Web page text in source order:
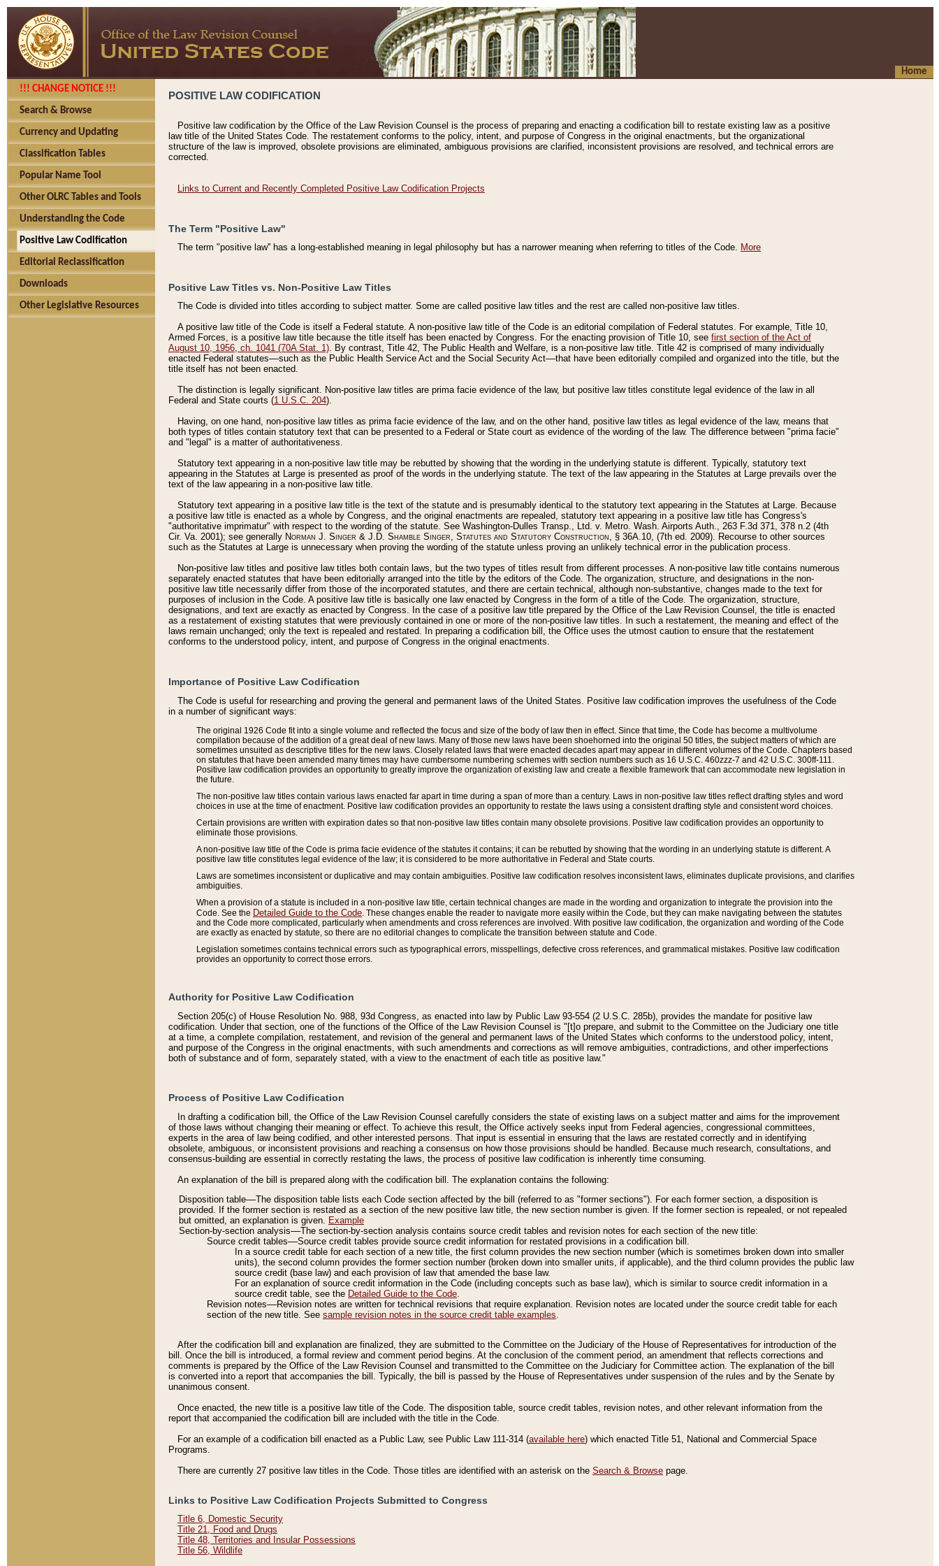
Home
!!! CHANGE NOTICE !!!
Search & Browse
Currency and Updating
Classification Tables
Popular Name Tool
Other OLRC Tables and Tools
Understanding the Code
Positive Law Codification
Editorial Reclassification
Downloads
Other Legislative Resources
POSITIVE LAW CODIFICATION
Positive law codification by the Office of the Law Revision Counsel is the process of preparing and enacting a codification bill to restate existing law as a positive
law title of the United States Code. The restatement conforms to the policy, intent, and purpose of Congress in the original enactments, but the organizational
structure of the law is improved, obsolete provisions are eliminated, ambiguous provisions are clarified, inconsistent provisions are resolved, and technical errors are
corrected.
Links to Current and Recently Completed Positive Law Codification Projects
The Term "Positive Law"
The term "positive law'' has a long-established meaning in legal philosophy but has a narrower meaning when referring to titles of the Code. More
Positive Law Titles vs. Non-Positive Law Titles
The Code is divided into titles according to subject matter. Some are called positive law titles and the rest are called non-positive law titles.
A positive law title of the Code is itself a Federal statute. A non-positive law title of the Code is an editorial compilation of Federal statutes. For example, Title 10,
Armed Forces, is a positive law title because the title itself has been enacted by Congress. For the enacting provision of Title 10, see first section of the Act of
August 10, 1956, ch. 1041 (70A Stat. 1). By contrast, Title 42, The Public Health and Welfare, is a non-positive law title. Title 42 is comprised of many individually
enacted Federal statutes––such as the Public Health Service Act and the Social Security Act––that have been editorially compiled and organized into the title, but the
title itself has not been enacted.
The distinction is legally significant. Non-positive law titles are prima facie evidence of the law, but positive law titles constitute legal evidence of the law in all
Federal and State courts (1 U.S.C. 204).
Having, on one hand, non-positive law titles as prima facie evidence of the law, and on the other hand, positive law titles as legal evidence of the law, means that
both types of titles contain statutory text that can be presented to a Federal or State court as evidence of the wording of the law. The difference between "prima facie"
and "legal" is a matter of authoritativeness.
Statutory text appearing in a non-positive law title may be rebutted by showing that the wording in the underlying statute is different. Typically, statutory text
appearing in the Statutes at Large is presented as proof of the words in the underlying statute. The text of the law appearing in the Statutes at Large prevails over the
text of the law appearing in a non-positive law title.
Statutory text appearing in a positive law title is the text of the statute and is presumably identical to the statutory text appearing in the Statutes at Large. Because
a positive law title is enacted as a whole by Congress, and the original enactments are repealed, statutory text appearing in a positive law title has Congress's
"authoritative imprimatur" with respect to the wording of the statute. See Washington-Dulles Transp., Ltd. v. Metro. Wash. Airports Auth., 263 F.3d 371, 378 n.2 (4th
Cir. Va. 2001); see generally Norman J. Singer & J.D. Shamble Singer, Statutes and Statutory Construction, § 36A.10, (7th ed. 2009). Recourse to other sources
such as the Statutes at Large is unnecessary when proving the wording of the statute unless proving an unlikely technical error in the publication process.
Non-positive law titles and positive law titles both contain laws, but the two types of titles result from different processes. A non-positive law title contains numerous
separately enacted statutes that have been editorially arranged into the title by the editors of the Code. The organization, structure, and designations in the non-
positive law title necessarily differ from those of the incorporated statutes, and there are certain technical, although non-substantive, changes made to the text for
purposes of inclusion in the Code. A positive law title is basically one law enacted by Congress in the form of a title of the Code. The organization, structure,
designations, and text are exactly as enacted by Congress. In the case of a positive law title prepared by the Office of the Law Revision Counsel, the title is enacted
as a restatement of existing statutes that were previously contained in one or more of the non-positive law titles. In such a restatement, the meaning and effect of the
laws remain unchanged; only the text is repealed and restated. In preparing a codification bill, the Office uses the utmost caution to ensure that the restatement
conforms to the understood policy, intent, and purpose of Congress in the original enactments.
Importance of Positive Law Codification
The Code is useful for researching and proving the general and permanent laws of the United States. Positive law codification improves the usefulness of the Code
in a number of significant ways:
The original 1926 Code fit into a single volume and reflected the focus and size of the body of law then in effect. Since that time, the Code has become a multivolume
compilation because of the addition of a great deal of new laws. Many of those new laws have been shoehorned into the original 50 titles, the subject matters of which are
sometimes unsuited as descriptive titles for the new laws. Closely related laws that were enacted decades apart may appear in different volumes of the Code. Chapters based
on statutes that have been amended many times may have cumbersome numbering schemes with section numbers such as 16 U.S.C. 460zzz-7 and 42 U.S.C. 300ff-111.
Positive law codification provides an opportunity to greatly improve the organization of existing law and create a flexible framework that can accommodate new legislation in
the future.
The non-positive law titles contain various laws enacted far apart in time during a span of more than a century. Laws in non-positive law titles reflect drafting styles and word
choices in use at the time of enactment. Positive law codification provides an opportunity to restate the laws using a consistent drafting style and consistent word choices.
Certain provisions are written with expiration dates so that non-positive law titles contain many obsolete provisions. Positive law codification provides an opportunity to
eliminate those provisions.
A non-positive law title of the Code is prima facie evidence of the statutes it contains; it can be rebutted by showing that the wording in an underlying statute is different. A
positive law title constitutes legal evidence of the law; it is considered to be more authoritative in Federal and State courts.
Laws are sometimes inconsistent or duplicative and may contain ambiguities. Positive law codification resolves inconsistent laws, eliminates duplicate provisions, and clarifies
ambiguities.
When a provision of a statute is included in a non-positive law title, certain technical changes are made in the wording and organization to integrate the provision into the
Code. See the Detailed Guide to the Code . These changes enable the reader to navigate more easily within the Code, but they can make navigating between the statutes
and the Code more complicated, particularly when amendments and cross references are involved. With positive law codification, the organization and wording of the Code
are exactly as enacted by statute, so there are no editorial changes to complicate the transition between statute and Code.
Legislation sometimes contains technical errors such as typographical errors, misspellings, defective cross references, and grammatical mistakes. Positive law codification
provides an opportunity to correct those errors.
Authority for Positive Law Codification
Section 205(c) of House Resolution No. 988, 93d Congress, as enacted into law by Public Law 93-554 (2 U.S.C. 285b), provides the mandate for positive law
codification. Under that section, one of the functions of the Office of the Law Revision Counsel is "[t]o prepare, and submit to the Committee on the Judiciary one title
at a time, a complete compilation, restatement, and revision of the general and permanent laws of the United States which conforms to the understood policy, intent,
and purpose of the Congress in the original enactments, with such amendments and corrections as will remove ambiguities, contradictions, and other imperfections
both of substance and of form, separately stated, with a view to the enactment of each title as positive law."
Process of Positive Law Codification
In drafting a codification bill, the Office of the Law Revision Counsel carefully considers the state of existing laws on a subject matter and aims for the improvement
of those laws without changing their meaning or effect. To achieve this result, the Office actively seeks input from Federal agencies, congressional committees,
experts in the area of law being codified, and other interested persons. That input is essential in ensuring that the laws are restated correctly and in identifying
obsolete, ambiguous, or inconsistent provisions and reaching a consensus on how those provisions should be handled. Because much research, consultations, and
consensus-building are essential in correctly restating the laws, the process of positive law codification is inherently time consuming.
An explanation of the bill is prepared along with the codification bill. The explanation contains the following:
Disposition table––The disposition table lists each Code section affected by the bill (referred to as "former sections"). For each former section, a disposition is
provided. If the former section is restated as a section of the new positive law title, the new section number is given. If the former section is repealed, or not repealed
but omitted, an explanation is given. Example
Section-by-section analysis––The section-by-section analysis contains source credit tables and revision notes for each section of the new title:
Source credit tables––Source credit tables provide source credit information for restated provisions in a codification bill.
In a source credit table for each section of a new title, the first column provides the new section number (which is sometimes broken down into smaller
units), the second column provides the former section number (broken down into smaller units, if applicable), and the third column provides the public law
source credit (base law) and each provision of law that amended the base law.
For an explanation of source credit information in the Code (including concepts such as base law), which is similar to source credit information in a
source credit table, see the Detailed Guide to the Code.
Revision notes––Revision notes are written for technical revisions that require explanation. Revision notes are located under the source credit table for each
section of the new title. See sample revision notes in the source credit table examples.
After the codification bill and explanation are finalized, they are submitted to the Committee on the Judiciary of the House of Representatives for introduction of the
bill. Once the bill is introduced, a formal review and comment period begins. At the conclusion of the comment period, an amendment that reflects corrections and
comments is prepared by the Office of the Law Revision Counsel and transmitted to the Committee on the Judiciary for Committee action. The explanation of the bill
is converted into a report that accompanies the bill. Typically, the bill is passed by the House of Representatives under suspension of the rules and by the Senate by
unanimous consent.
Once enacted, the new title is a positive law title of the Code. The disposition table, source credit tables, revision notes, and other relevant information from the
report that accompanied the codification bill are included with the title in the Code.
For an example of a codification bill enacted as a Public Law, see Public Law 111-314 (available here) which enacted Title 51, National and Commercial Space
Programs.
There are currently 27 positive law titles in the Code. Those titles are identified with an asterisk on the Search & Browse page.
Links to Positive Law Codification Projects Submitted to Congress
Title 6, Domestic Security
Title 21, Food and Drugs
Title 48, Territories and Insular Possessions
Title 56, Wildlife